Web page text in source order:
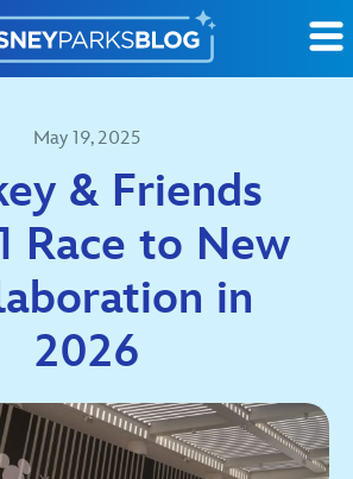
May 19, 2025
& Friends
Race to New
in
2026